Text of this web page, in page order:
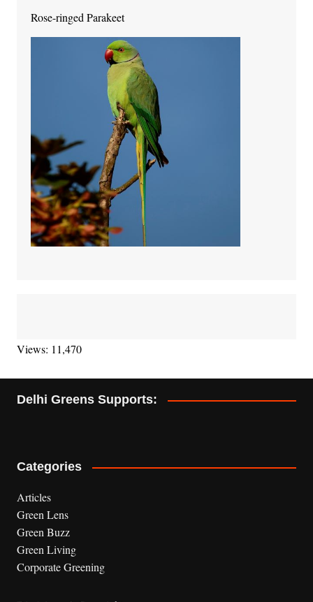
Rose-ringed Parakeet
Views: 11,470
Delhi Greens Supports:
Categories
Articles
Green Lens
Green Buzz
Green Living
Corporate Greening